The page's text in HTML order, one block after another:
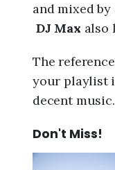
and mixed
DJ Max also
The
your playlist
decent music.
Don't Miss!